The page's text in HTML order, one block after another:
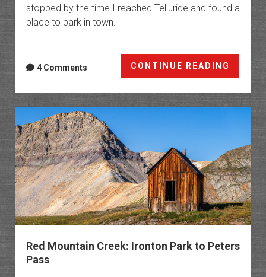
stopped by the time I reached Telluride and found a
place to park in town.
CONTINUE READING
Trails:
Mystic
Falls
4 Comments
Red Mountain Creek: Ironton Park to Peters
Pass